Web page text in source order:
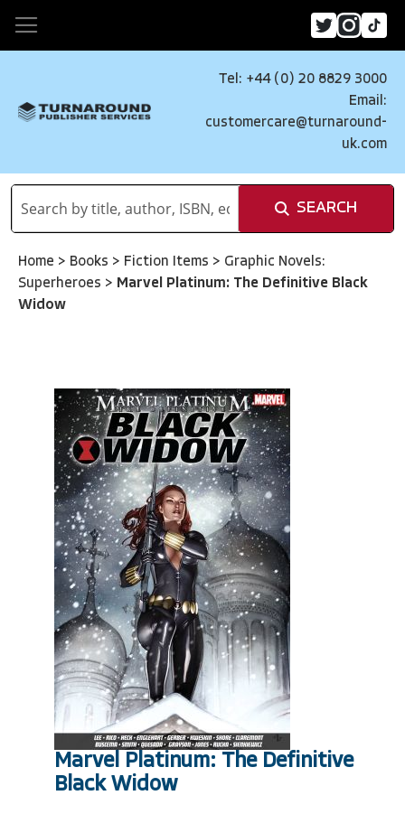
Tel: +44 (0) 20 8829 3000
Email:
customercare@turnaround-
uk.com
SEARCH
Home > Books > Fiction Items > Graphic Novels:
Superheroes > Marvel Platinum: The Definitive Black
Widow
Marvel Platinum: The Definitive
Black Widow